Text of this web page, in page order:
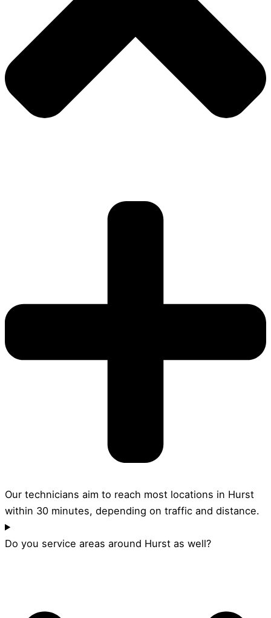
Our technicians aim to reach most locations in Hurst
within 30 minutes, depending on traffic and distance.
Do you service areas around Hurst as well?